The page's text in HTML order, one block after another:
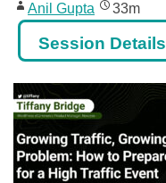
Anil Gupta 33m
Session Details